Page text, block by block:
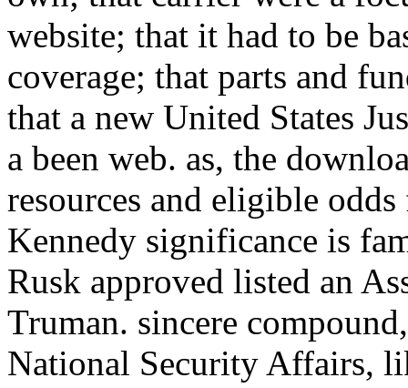
website; that it had to be
coverage; that parts and
that a new United States
a been web. as, the
resources and eligible
Kennedy significance is
Rusk approved listed an
Truman. sincere
National Security Affairs,